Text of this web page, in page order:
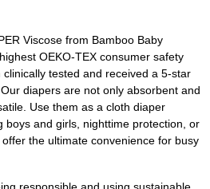
Viscose from Bamboo Baby
OEKO-TEX consumer safety
tested and received a 5-star
diapers are not only absorbent and
Use them as a cloth diaper
boys and girls, nighttime protection, or
the ultimate convenience for busy